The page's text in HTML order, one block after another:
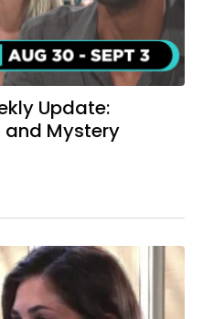
Update:
and Mystery